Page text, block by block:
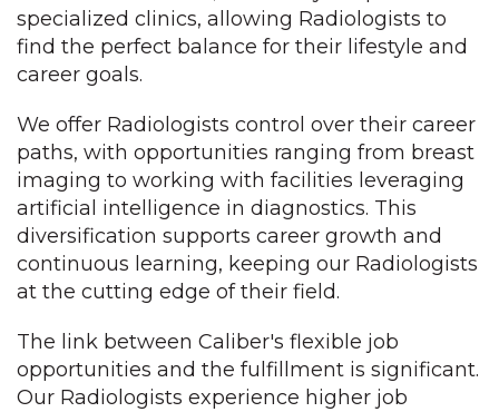
specialized clinics, allowing Radiologists to
find the perfect balance for their lifestyle and
career goals.
We offer Radiologists control over their career
paths, with opportunities ranging from breast
imaging to working with facilities leveraging
artificial intelligence in diagnostics. This
diversification supports career growth and
continuous learning, keeping our Radiologists
at the cutting edge of their field.
The link between Caliber's flexible job
opportunities and the fulfillment is significant.
Our Radiologists experience higher job